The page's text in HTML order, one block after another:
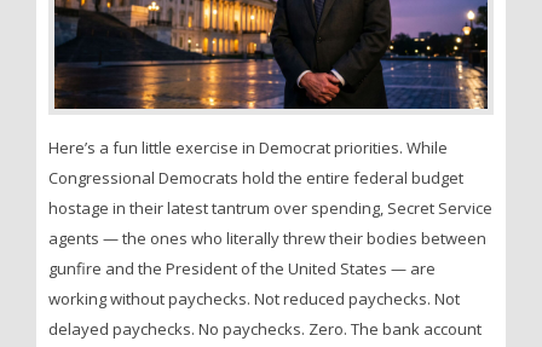
Here’s a fun little exercise in Democrat priorities. While
Congressional Democrats hold the entire federal budget
hostage in their latest tantrum over spending, Secret Service
agents — the ones who literally threw their bodies between
gunfire and the President of the United States — are
working without paychecks. Not reduced paychecks. Not
delayed paychecks. No paychecks. Zero. The bank account